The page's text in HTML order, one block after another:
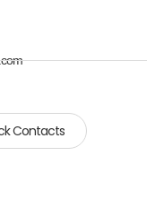
Contacts